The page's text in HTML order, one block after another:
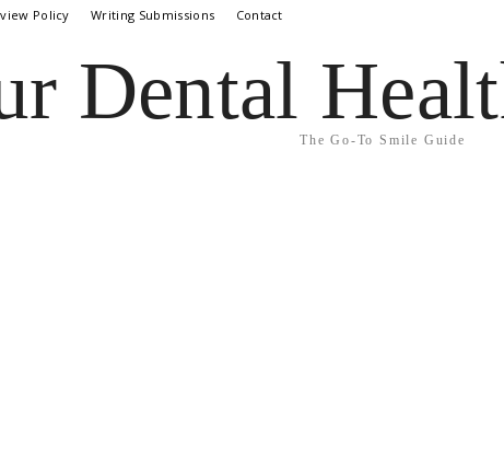
Policy Writing Submissions Contact
Dental
The Go-To Smile Guide